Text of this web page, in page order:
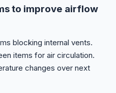
to improve airflow
blocking internal vents.
items for air circulation.
changes over next